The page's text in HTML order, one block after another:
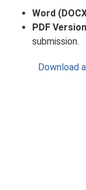
Word
PDF Version
submission.
Download